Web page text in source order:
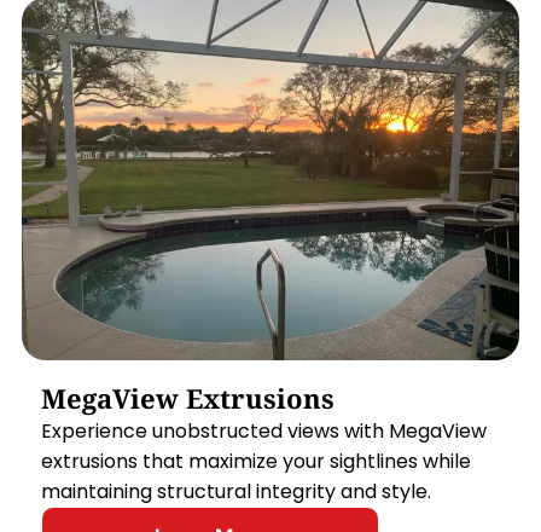
MegaView Extrusions
Experience unobstructed views with MegaView
extrusions that maximize your sightlines while
maintaining structural integrity and style.